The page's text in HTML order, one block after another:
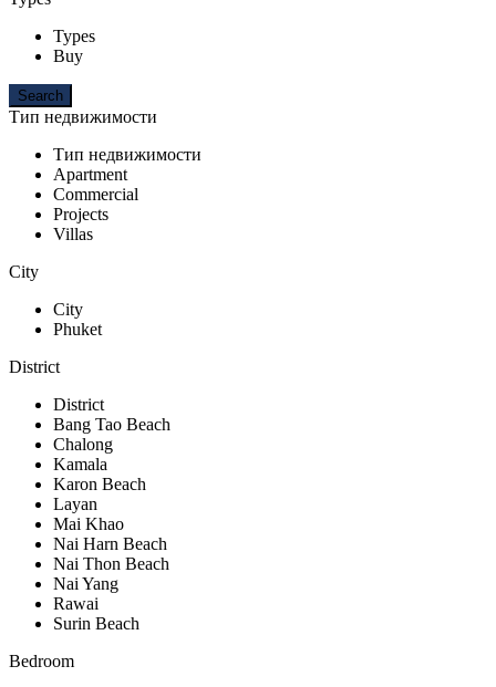
Types
Buy
Тип недвижимости
Тип недвижимости
Apartment
Commercial
Projects
Villas
City
City
Phuket
District
District
Bang Tao Beach
Chalong
Kamala
Karon Beach
Layan
Mai Khao
Nai Harn Beach
Nai Thon Beach
Nai Yang
Rawai
Surin Beach
Bedroom